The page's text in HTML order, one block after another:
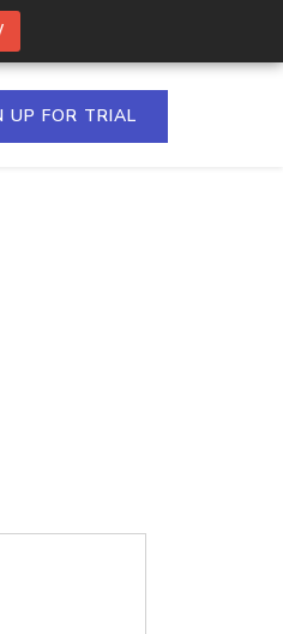
UP FOR TRIAL